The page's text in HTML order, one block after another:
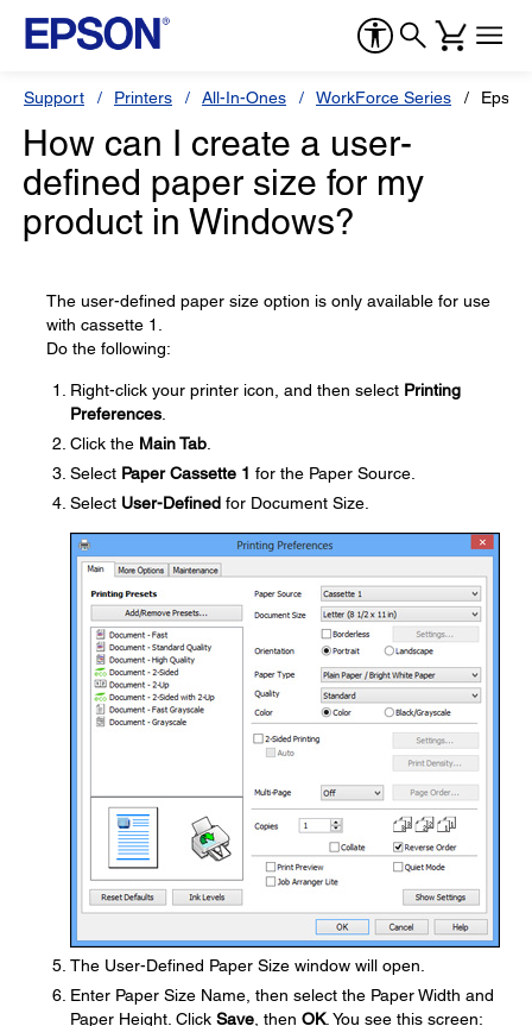
Support Printers All-In-Ones WorkForce Series
How can I create a user-
defined paper size for my
product in Windows?
The user-defined paper size option is only available for use
with cassette 1.
Do the following:
Right-click your printer icon, and then select Printing
Preferences
Click the Main Tab
Select Paper Cassette 1 for the Paper Source.
Select User-Defined for Document Size.
The User-Defined Paper Size window will open.
Enter Paper Size Name, then select the Paper Width and
Paper Height. Click Save , then OK. You see this screen: